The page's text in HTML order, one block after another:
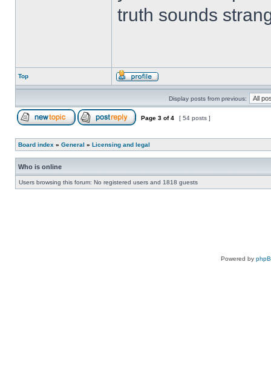
truth sounds
Top
Display posts from previous:
Page 3 of4 [ 54 posts ]
Board index » General » Licensing and legal
Who is online
Users browsing this forum: No registered users and 1818 guests
Powered by